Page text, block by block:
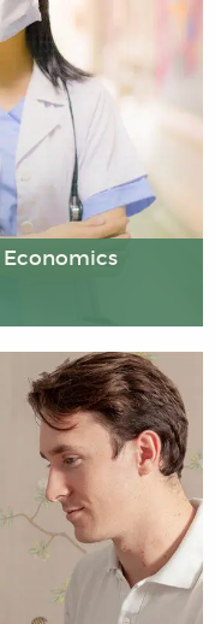
of methods to
interventions,
on health
change (e.g. in